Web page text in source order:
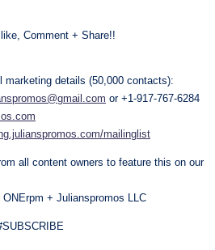
Comment + Share!!
marketing details (50,000 contacts):
or +1-917-767-6284
mailinglist
all content owners to feature this on our
+ Julianspromos LLC